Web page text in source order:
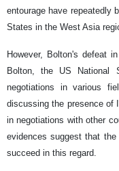
entourage have repeatedly
States in the West Asia
However, Bolton's defeat
Bolton, the US National
negotiations in various
discussing the presence of
in negotiations with other
evidences suggest that
succeed in this regard.